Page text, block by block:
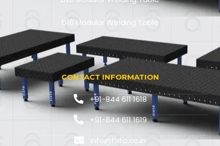
D16 Modular Welding Table
CONTACT INFORMATION
+91-844 611 1618
+91-844 611 1619
info@fixto.co.in